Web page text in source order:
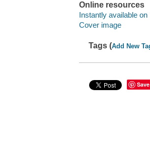
Online resources
Instantly available on
Cover image
Tags (Add New
Save